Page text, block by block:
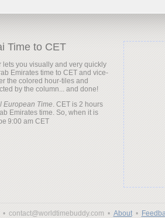
Time to CET
lets you visually and very quickly
Emirates time to CET and vice-
the colored hour-tiles and
by the column... and done!
European Time. CET is 2 hours
Emirates time. So, when it is
• contact@worldtimebuddy.com • About•